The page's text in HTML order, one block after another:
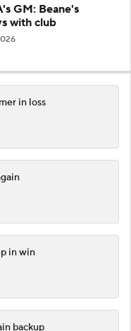
GM: Beane's
with club
in loss
in win
backup